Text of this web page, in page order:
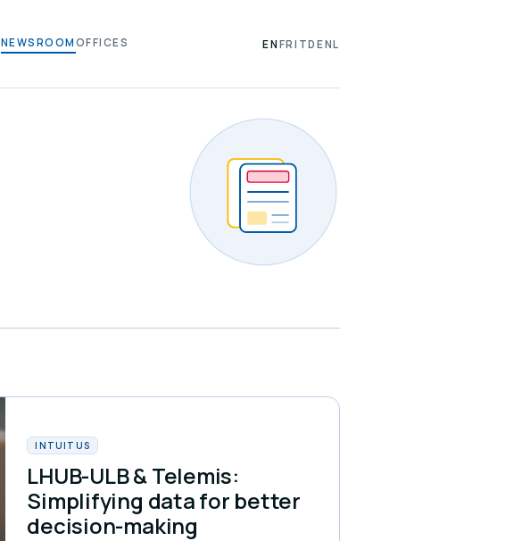
NEWSROOM OFFICES ENFRITDENL
INTUITUS
LHUB-ULB & Telemis:
Simplifying data for better
decision-making